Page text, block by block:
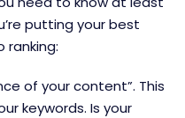
putting your best
of your content”. This
keywords. Is your